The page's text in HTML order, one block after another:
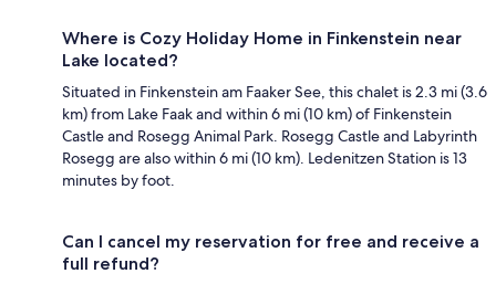
Where is Cozy Holiday Home in Finkenstein near
Lake located?
Situated in Finkenstein am Faaker See, this chalet is 2.3 mi (3.6
km) from Lake Faak and within 6 mi (10 km) of Finkenstein
Castle and Rosegg Animal Park. Rosegg Castle and Labyrinth
Rosegg are also within 6 mi (10 km). Ledenitzen Station is 13
minutes by foot.
Can I cancel my reservation for free and receive a
full refund?